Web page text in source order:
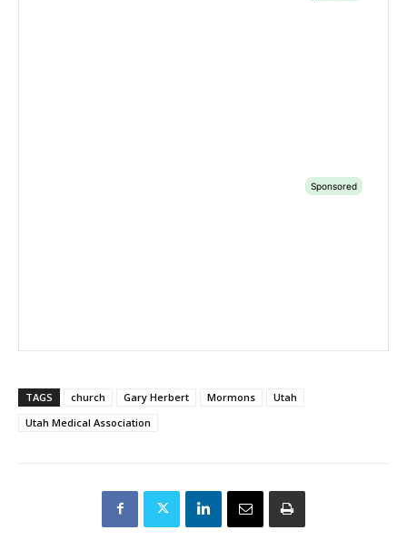
TAGS church Gary Herbert Mormons
Utah
Utah Medical Association